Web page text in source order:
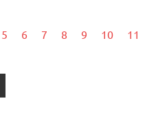
5 6 7 8 9 10
11